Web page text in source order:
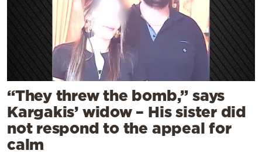
“They threw the bomb,” says
Kargakis’ widow – His sister did
not respond to the appeal for
calm